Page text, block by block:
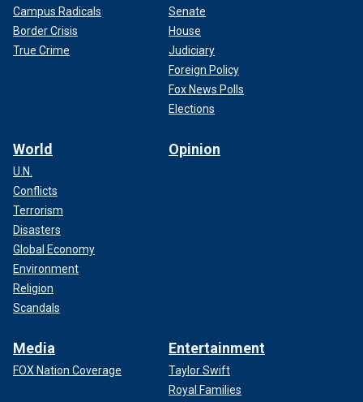
Campus Radicals
Border Crisis
True Crime
Senate
House
Judiciary
Foreign Policy
Fox News Polls
Elections
World
U.N.
Conflicts
Terrorism
Disasters
Global Economy
Environment
Religion
Scandals
Opinion
Media
FOX Nation Coverage
Entertainment
Taylor Swift
Royal Families